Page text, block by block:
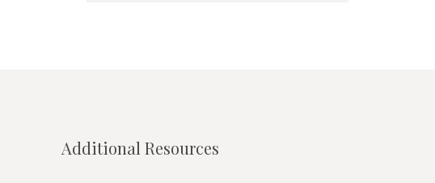
Additional Resources